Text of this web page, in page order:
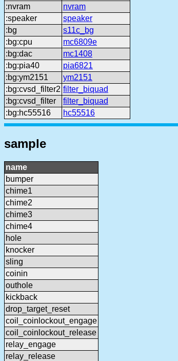
:nvram
nvram
:speaker
speaker
:bg
s11c_bg
:bg:cpu
mc6809e
:bg:dac
mc1408
:bg:pia40
pia6821
:bg:ym2151
ym2151
:bg:cvsd_filter2 filter_biquad
:bg:cvsd_filter
filter_biquad
:bg:hc55516
hc55516
sample
name
bumper
chime1
chime2
chime3
chime4
hole
knocker
sling
coinin
outhole
kickback
drop_target_reset
coil_coinlockout_engage
coil_coinlockout_release
relay_engage
relay_release